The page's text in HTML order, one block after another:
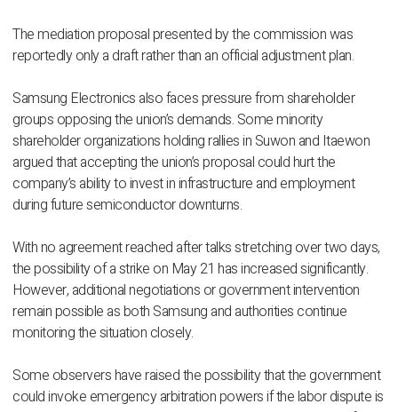
The mediation proposal presented by the commission was
reportedly only a draft rather than an official adjustment plan.
Samsung Electronics also faces pressure from shareholder
groups opposing the union’s demands. Some minority
shareholder organizations holding rallies in Suwon and Itaewon
argued that accepting the union’s proposal could hurt the
company’s ability to invest in infrastructure and employment
during future semiconductor downturns.
With no agreement reached after talks stretching over two days,
the possibility of a strike on May 21 has increased significantly.
However, additional negotiations or government intervention
remain possible as both Samsung and authorities continue
monitoring the situation closely.
Some observers have raised the possibility that the government
could invoke emergency arbitration powers if the labor dispute is